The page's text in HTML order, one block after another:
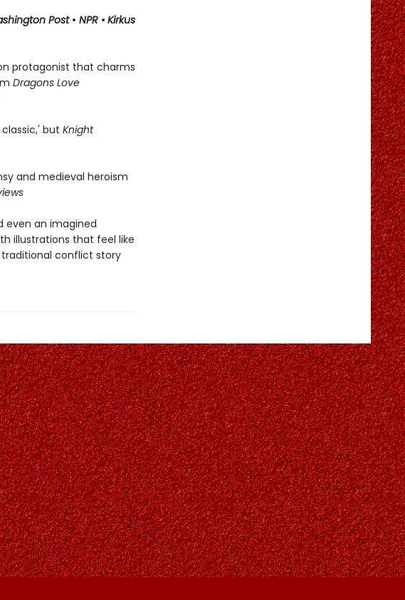
Post• NPR • Kirkus
protagonist that charms
Dragons Love
but Knight
and medieval heroism
even an imagined
illustrations that feel like
traditional conflict story